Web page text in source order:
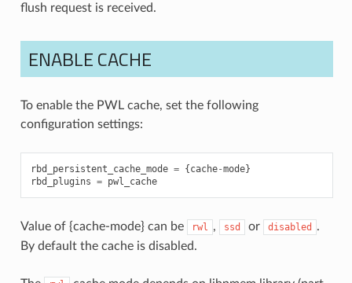
flush request is received.
ENABLE CACHE
To enable the PWL cache, set the following
configuration settings:
rbd_persistent_cache_mode = {cache-mode}
rbd_plugins = pwl_cache
Value of {cache-mode} can be rwl , ssd or disabled
.
By default the cache is disabled.